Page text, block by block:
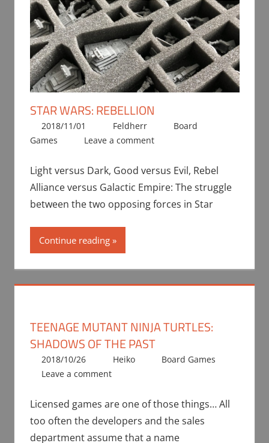
STAR WARS: REBELLION
2018/11/01 Feldherr
Board
Games
Leave a comment
Light versus Dark, Good versus Evil, Rebel
Alliance versus Galactic Empire: The struggle
between the two opposing forces in Star
Continue reading
TEENAGE MUTANT NINJA TURTLES:
SHADOWS OF THE PAST
2018/10/26 Heiko
Board Games
Leave a comment
Licensed games are one of those things… All
too often the developers and the sales
department assume that a name